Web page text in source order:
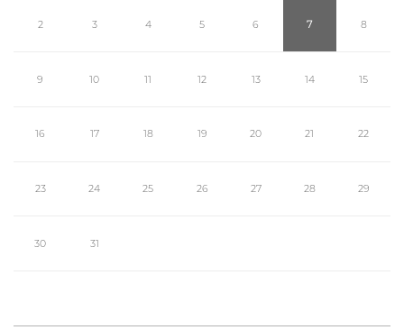
2 3 4 5 6 7 8
9 10 11 12 13 14 15
16 17 18 19 20 21 22
23 24 25 26 27 28 29
30 31